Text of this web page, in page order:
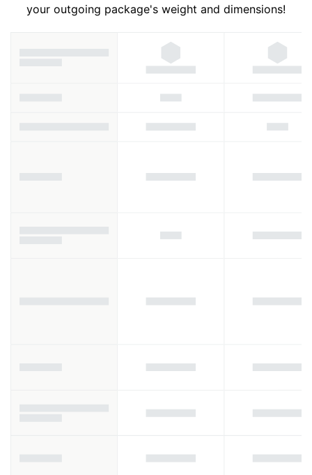
your outgoing package's weight and dimensions!